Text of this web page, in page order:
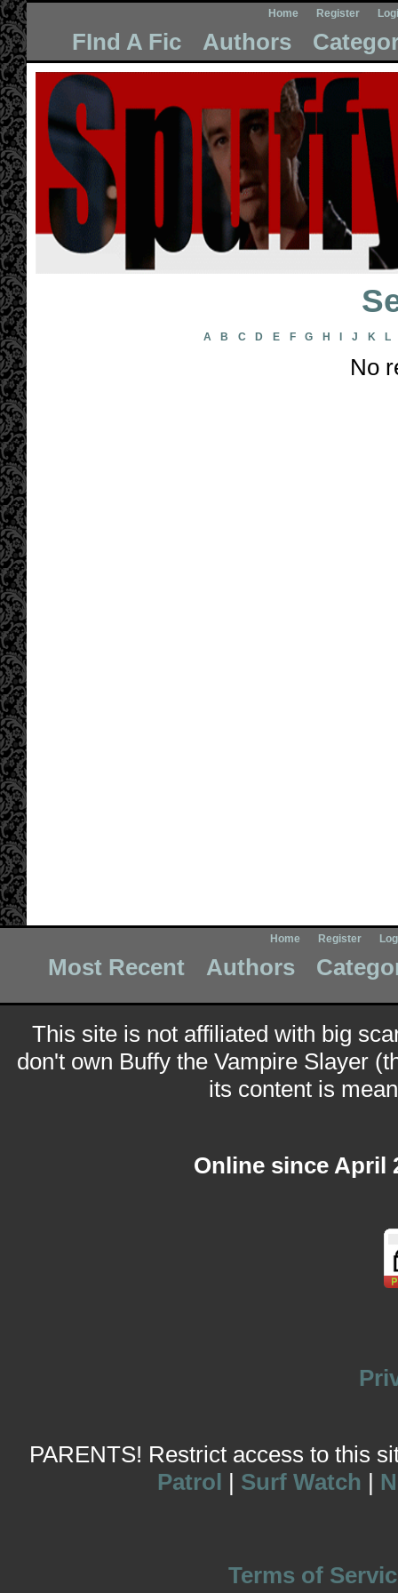
Home Register
FInd A Fic Authors
A B C D E F G H J K L
No
Home Register
Most Recent Authors
This site is not affiliated with big
don't own Buffy the Vampire Slayer
its content is
Online since April
PARENTS! Restrict access to this
Patrol | Surf Watch |
Terms of